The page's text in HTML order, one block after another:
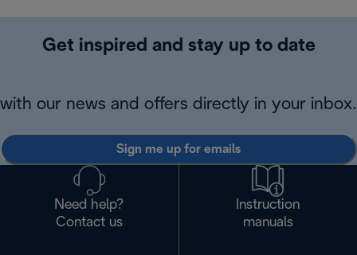
Get inspired and stay up to date
with our news and offers directly in your inbox.
Sign me up for emails
Need help?
Contact us
Instruction
manuals